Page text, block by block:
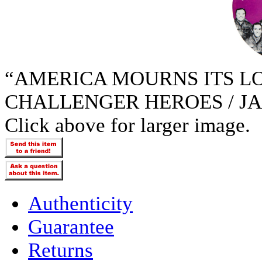
“AMERICA MOURNS ITS
CHALLENGER HEROES /
Click above for larger image.
Authenticity
Guarantee
Returns